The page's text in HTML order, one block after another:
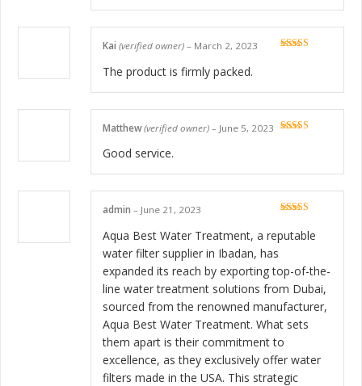
Kai (verified owner) – March 2, 2023
The product is firmly packed.
Matthew(verified owner) – June 5, 2023
Good service.
of 5
admin – June 21, 2023
Aqua Best Water Treatment, a reputable
water filter supplier in Ibadan, has
expanded its reach by exporting top-of-the-
line water treatment solutions from Dubai,
sourced from the renowned manufacturer,
Aqua Best Water Treatment. What sets
them apart is their commitment to
excellence, as they exclusively offer water
filters made in the USA. This strategic